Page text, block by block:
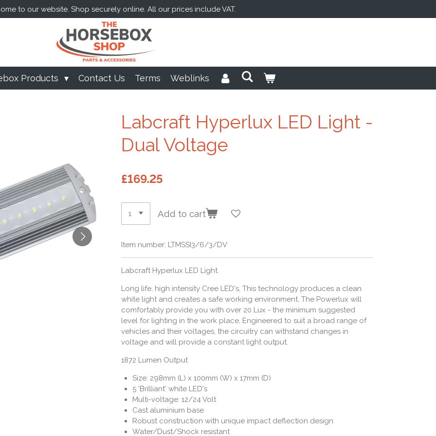
to our website. Shop securely online. All our prices include VAT.
Products Contact Us Terms Weblinks
Labcraft Hyperlux LED Light -
Dual Voltage
£169.25
Add to cart
Item number: LTMSSI3/6/3/DV
Labcraft Hyperlux LED Light.
Long life, high intensity Cree LED's, This technology produces a clean
white light and creates a safe working environment. The Powerlux will
comfortably provide you with over 20 Lux - the minimum suggested
level for lighting in the work place, Engineered to suit a broad range of
vehicles and their voltages, the circuitry can withstand changes in
voltage and will provide a constant light output.
1872 Lumen Output
Size: 298mm (L) x 100mm (W) x 17mm (D)
5 'Brilliant' white LED's
Multi-voltage: 12/24 Volt
Cast aluminium base
Robust construction with unique impact deflection design
Water/Dust/Shock resistant